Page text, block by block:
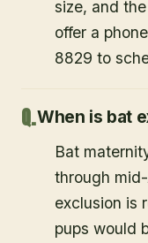
size, and
offer a
8829 to
When is bat
Bat
through
exclusion is
pups would